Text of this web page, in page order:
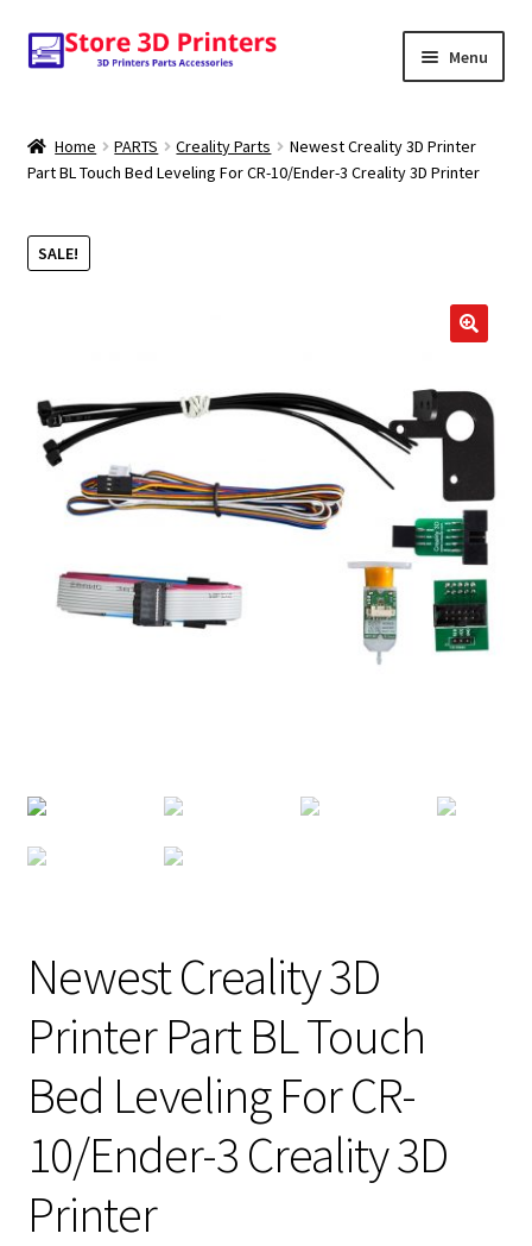
Skip
to
Skip
to
Menu
Amazon
3D PRINTERS
SCANNERS
Home PARTS Creality Parts
Newest Creality 3D Printer
Part BL Touch Bed Leveling For CR-10/Ender-3 Creality 3D Printer
SALE!
Newest Creality 3D
Printer Part BL Touch
Bed Leveling For CR-
10/Ender-3 Creality 3D
Printer